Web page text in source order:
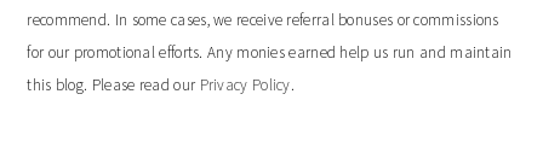
recommend. In some cases, we receive referral bonuses or commissions
for our promotional efforts. Any monies earned help us run and maintain
this blog. Please read our Privacy Policy.